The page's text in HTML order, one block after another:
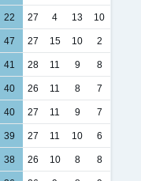
22 27 4 13 10
47 27 15 10 2
41 28 11 9 8
40 26 11 8 7
40 27 11 9 7
39 27 11 10 6
38 26 10 8 8